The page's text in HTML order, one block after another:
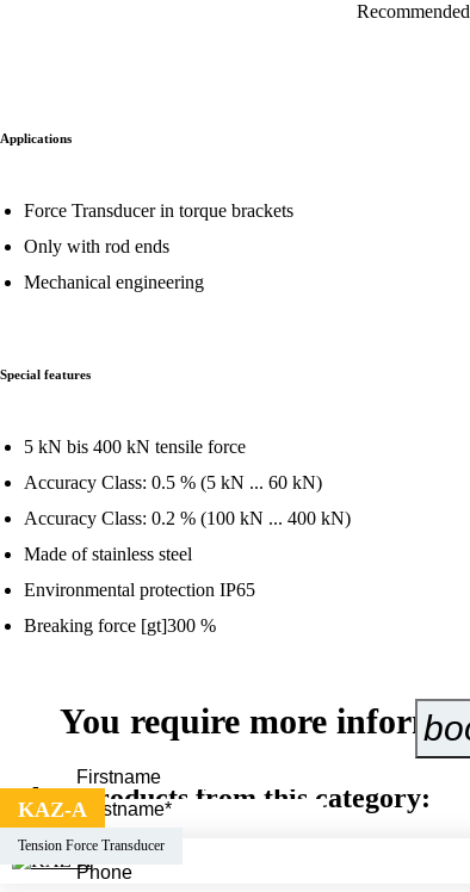
Recommended
Applications
Force Transducer in torque brackets
Only with rod ends
Mechanical engineering
Special features
5 kN bis 400 kN tensile force
Accuracy Class: 0.5 % (5 kN ... 60 kN)
Accuracy Class: 0.2 % (100 kN ... 400 kN)
Made of stainless steel
Environmental protection IP65
Breaking force [gt]300 %
Other products from this category:
KAZ-A
Tension Force Transducer
You require more